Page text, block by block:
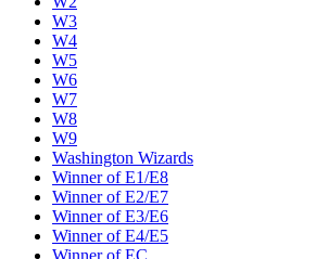
W3
W4
W5
W6
W7
W8
W9
Washington Wizards
Winner of E1/E8
Winner of E2/E7
Winner of E3/E6
Winner of E4/E5